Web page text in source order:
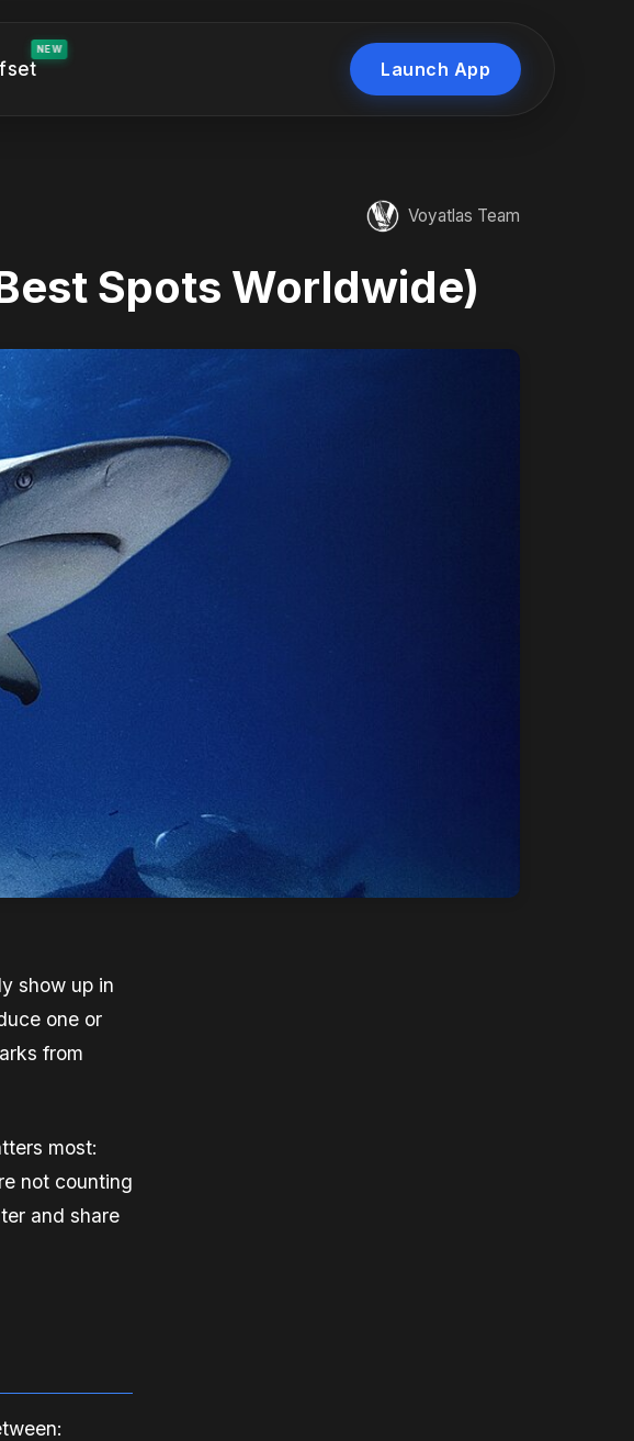
NEW
Launch App
Voyatlas Team
Spots Worldwide)
show up in
one or
from
most:
not counting
and share